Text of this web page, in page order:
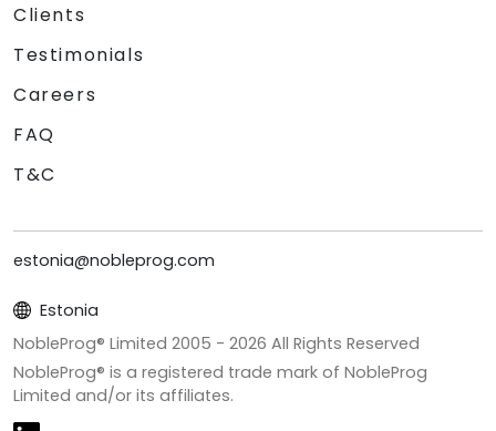
Clients
Testimonials
Careers
FAQ
T&C
estonia@nobleprog.com
Estonia
NobleProg® Limited 2005 - 2026 All Rights Reserved
NobleProg® is a registered trade mark of NobleProg
Limited and/or its affiliates.